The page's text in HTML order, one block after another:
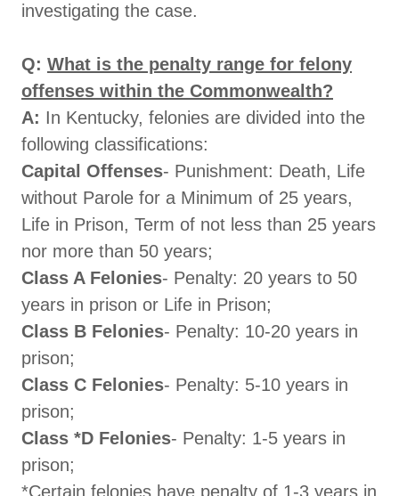
investigating the case.
Q: What is the penalty range for felony
offenses within the Commonwealth?
A: In Kentucky, felonies are divided into the
following classifications:
Capital Offenses- Punishment: Death, Life
without Parole for a Minimum of 25 years,
Life in Prison, Term of not less than 25 years
nor more than 50 years;
Class A Felonies- Penalty: 20 years to 50
years in prison or Life in Prison;
Class B Felonies- Penalty: 10-20 years in
prison;
Class C Felonies- Penalty: 5-10 years in
prison;
Class *D Felonies- Penalty: 1-5 years in
prison;
*Certain felonies have penalty of 1-3 years in